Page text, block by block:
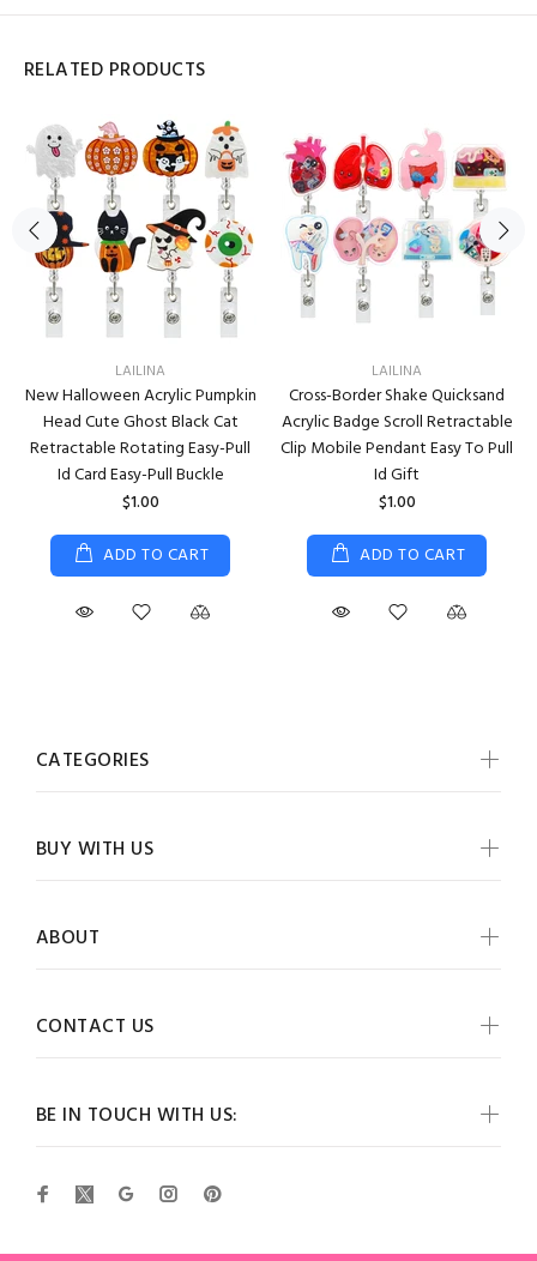
RELATED PRODUCTS
LAILINA
New Halloween Acrylic Pumpkin
Head Cute Ghost Black Cat
Retractable Rotating Easy-Pull
Id Card Easy-Pull Buckle
$1.00
ADD TO CART
LAILINA
Cross-Border Shake Quicksand
Acrylic Badge Scroll Retractable
Clip Mobile Pendant Easy To Pull
Id Gift
$1.00
ADD TO CART
BE IN TOUCH WITH US:
CATEGORIES
BUY WITH US
ABOUT
CONTACT US